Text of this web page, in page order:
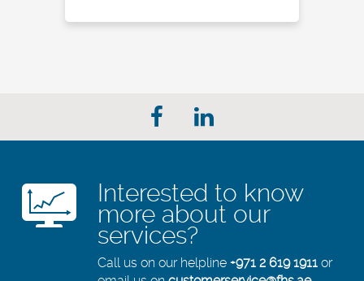
Interested to know
more about our
services?
Call us on our helpline +971 2 619 1911 or